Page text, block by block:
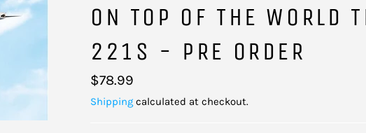
ON TOP OF THE WORLD
221S - PRE ORDER
Regular
price
$78.99
Shipping calculated at checkout.